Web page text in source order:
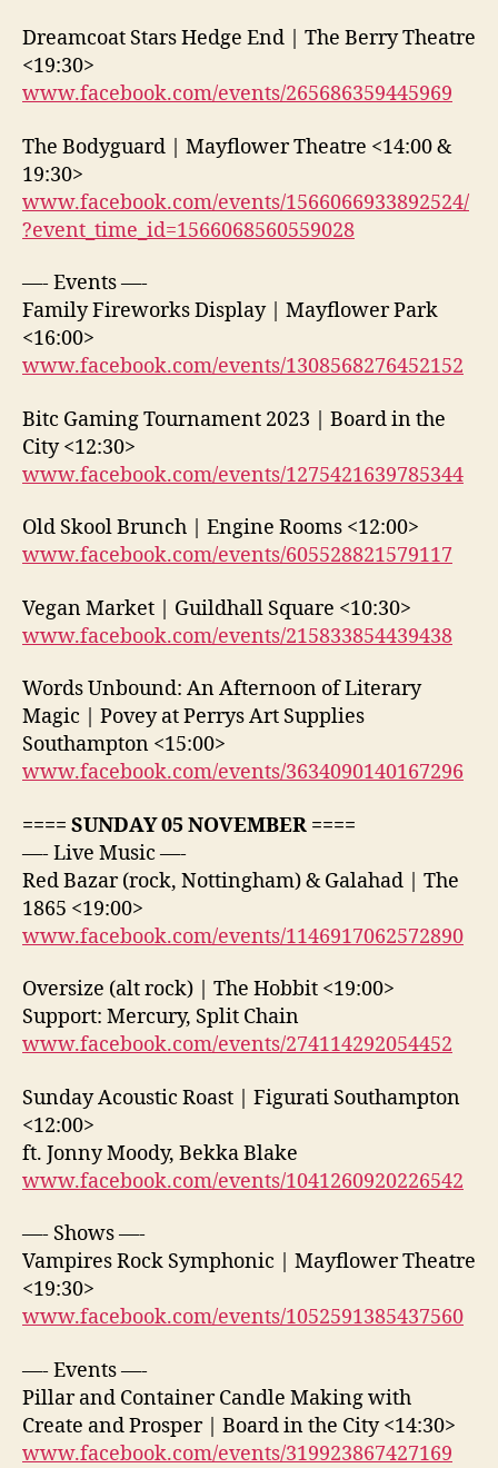
Dreamcoat Stars Hedge End | The Berry Theatre
<19:30>
www.facebook.com/events/265686359445969
The Bodyguard | Mayflower Theatre <14:00 &
19:30>
www.facebook.com/events/1566066933892524/
?event_time_id=1566068560559028
—- Events —-
Family Fireworks Display | Mayflower Park
<16:00>
www.facebook.com/events/1308568276452152
Bitc Gaming Tournament 2023 | Board in the
City <12:30>
www.facebook.com/events/1275421639785344
Old Skool Brunch | Engine Rooms <12:00>
www.facebook.com/events/605528821579117
Vegan Market | Guildhall Square <10:30>
www.facebook.com/events/215833854439438
Words Unbound: An Afternoon of Literary
Magic | Povey at Perrys Art Supplies
Southampton <15:00>
www.facebook.com/events/3634090140167296
==== SUNDAY 05 NOVEMBER ====
—- Live Music —-
Red Bazar (rock, Nottingham) & Galahad | The
1865 <19:00>
www.facebook.com/events/1146917062572890
Oversize (alt rock) | The Hobbit <19:00>
Support: Mercury, Split Chain
www.facebook.com/events/274114292054452
Sunday Acoustic Roast | Figurati Southampton
<12:00>
ft. Jonny Moody, Bekka Blake
www.facebook.com/events/1041260920226542
—- Shows —-
Vampires Rock Symphonic | Mayflower Theatre
<19:30>
www.facebook.com/events/1052591385437560
—- Events —-
Pillar and Container Candle Making with
Create and Prosper | Board in the City <14:30>
www.facebook.com/events/319923867427169